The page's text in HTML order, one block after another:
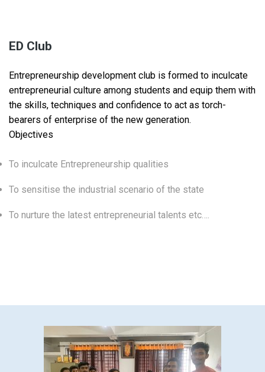
ED Club
Entrepreneurship development club is formed to inculcate
entrepreneurial culture among students and equip them with
the skills, techniques and confidence to act as torch-
bearers of enterprise of the new generation.
Objectives
To inculcate Entrepreneurship qualities
To sensitise the industrial scenario of the state
To nurture the latest entrepreneurial talents etc….